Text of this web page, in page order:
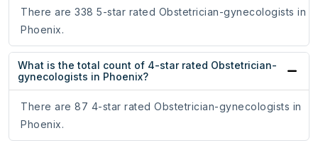
There are 338 5-star rated Obstetrician-gynecologists in
Phoenix.
What is the total count of 4-star rated Obstetrician-
gynecologists in Phoenix?
There are 87 4-star rated Obstetrician-gynecologists in
Phoenix.